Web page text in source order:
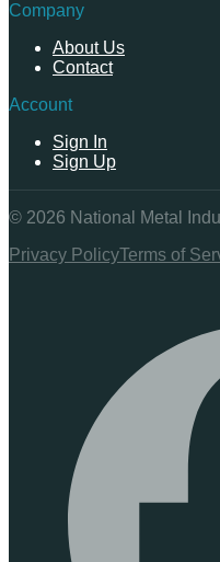
Company
About Us
Contact
Account
Sign In
Sign Up
© 2026 National Metal
Privacy PolicyTerms of